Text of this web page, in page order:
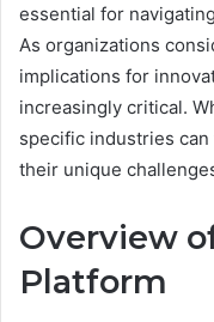
essential for
As organizations
implications for
increasingly critical.
specific industries
their unique
Overview
Platform